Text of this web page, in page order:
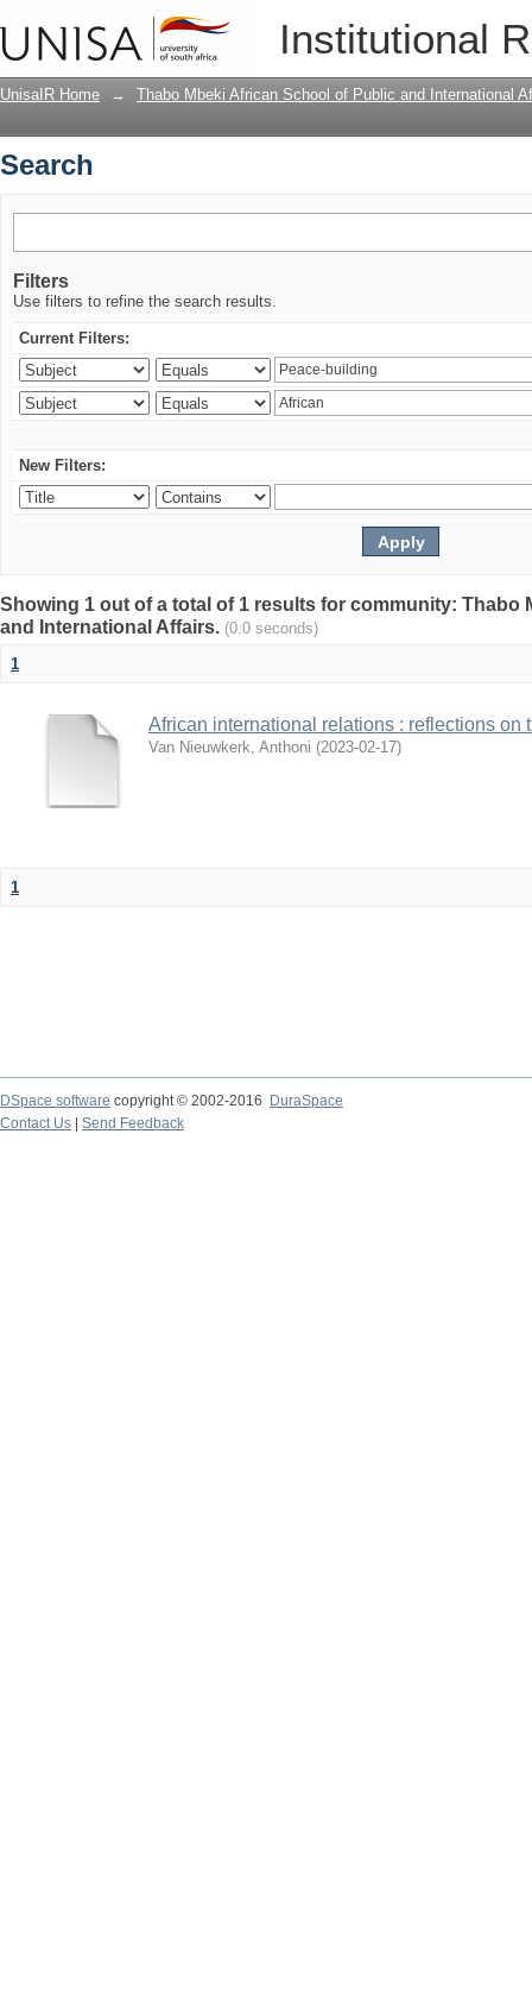
Institutional
UnisaIR Home → Thabo Mbeki African School of Public and International
Search
Filters
Use filters to refine the search results.
Current Filters:
New Filters:
Showing 1 out of a total of 1 results for community: Thabo
and International Affairs. (0.0 seconds)
1
African international relations : reflections on
Van Nieuwkerk, Anthoni (2023-02-17)
1
DSpace software copyright © 2002-2016
DuraSpace
Contact Us
Send Feedback